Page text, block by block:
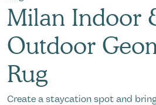
Milan Indoor
Outdoor
Rug
Create a staycation spot and